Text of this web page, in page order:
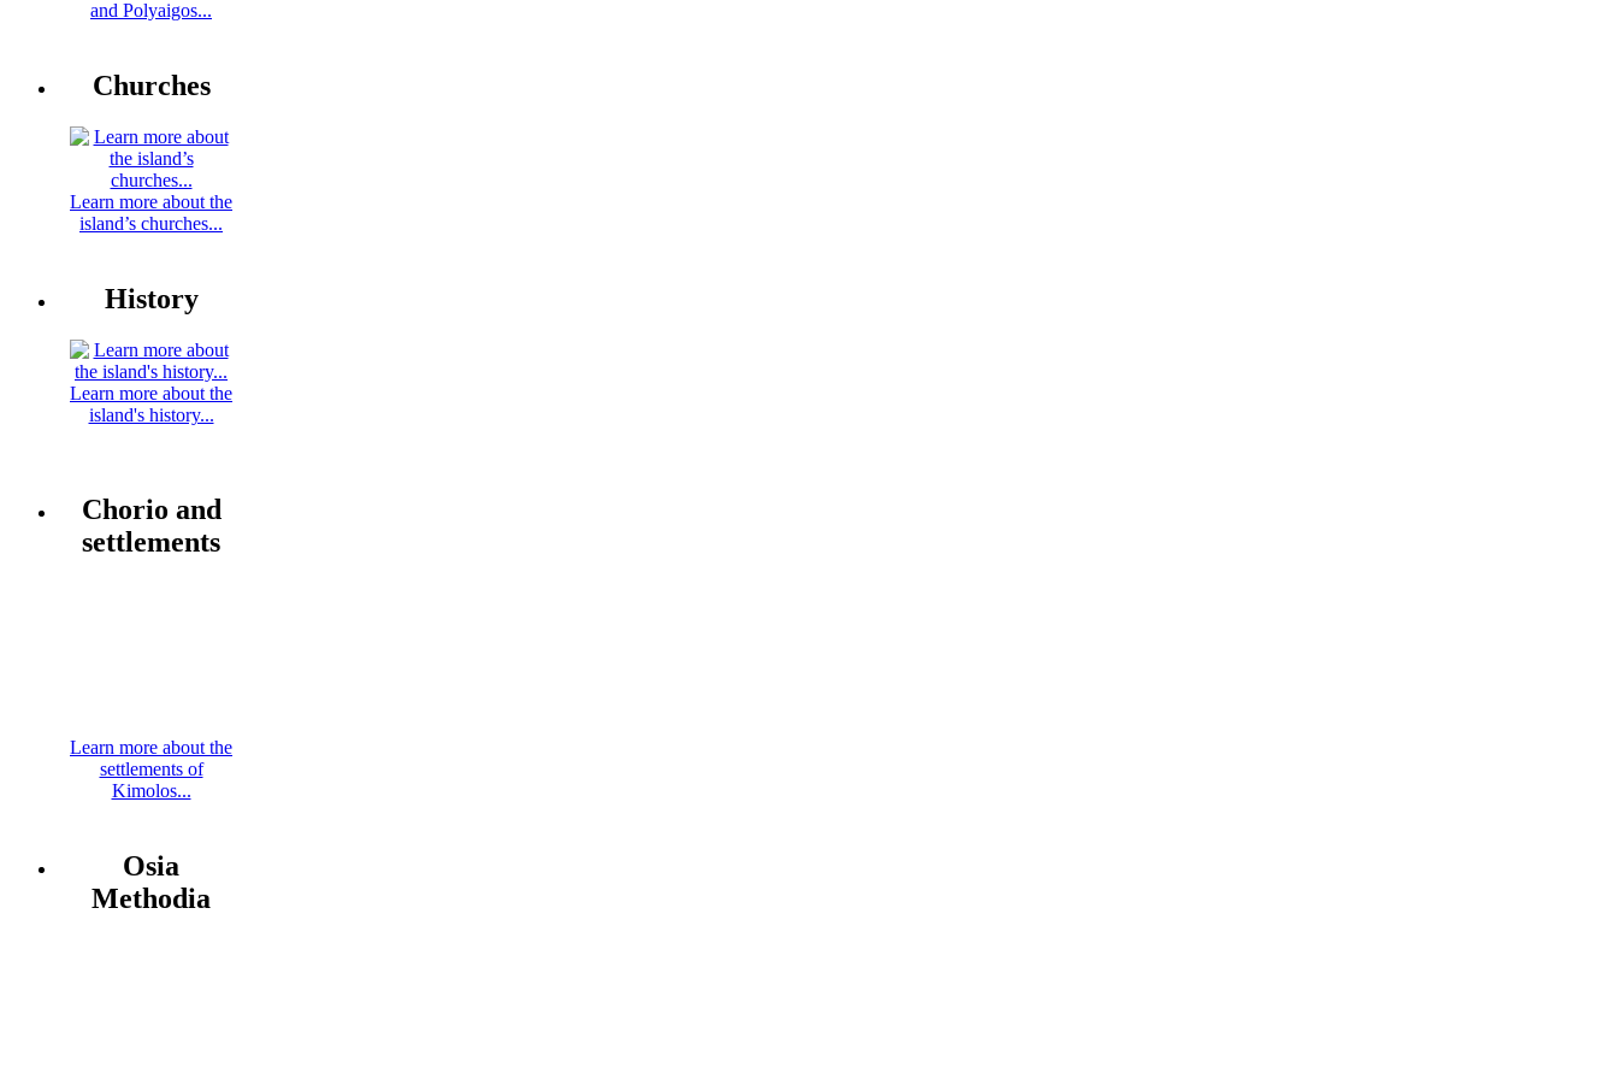
and Polyaigos...
Churches
Learn more about the
island’s churches...
History
Learn more about the
island's history...
Chorio and
settlements
Learn more about the
settlements of
Kimolos...
Osia
Methodia